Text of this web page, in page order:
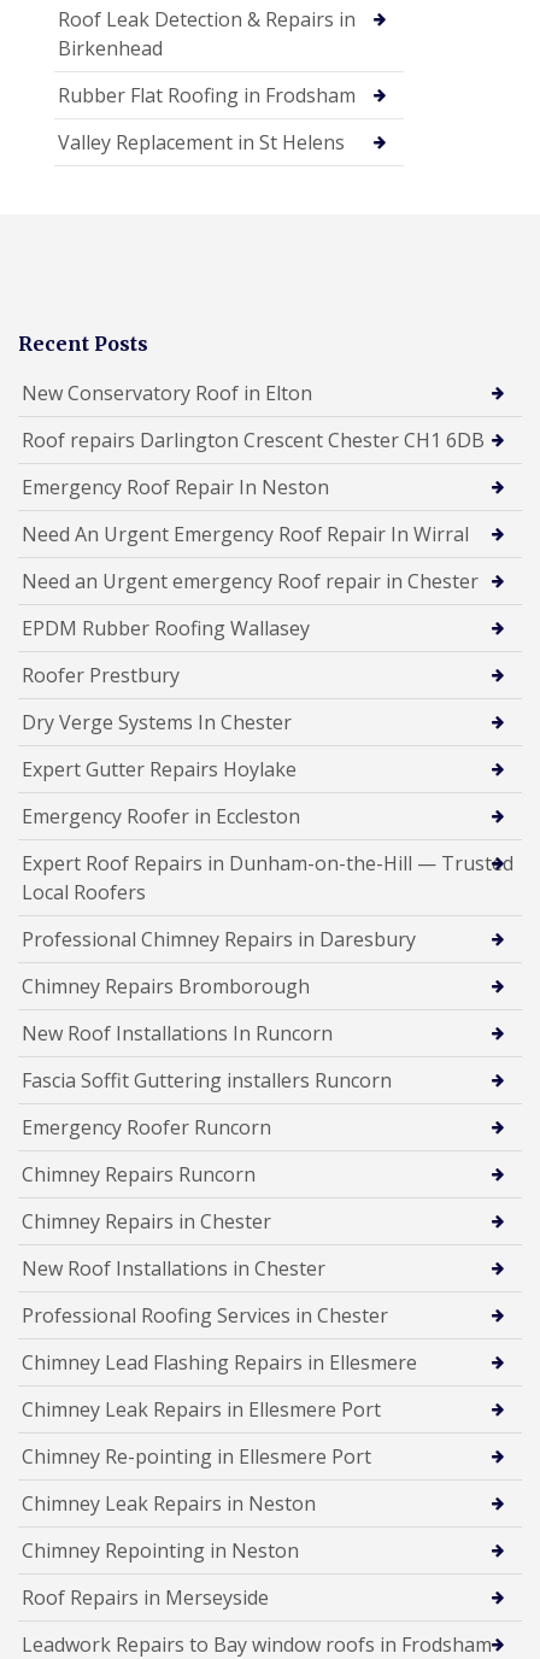
Roof Leak Detection & Repairs in
Birkenhead
Rubber Flat Roofing in Frodsham
Valley Replacement in St Helens
Recent Posts
New Conservatory Roof in Elton
Roof repairs Darlington Crescent Chester CH1 6DB
Emergency Roof Repair In Neston
Need An Urgent Emergency Roof Repair In Wirral
Need an Urgent emergency Roof repair in Chester
EPDM Rubber Roofing Wallasey
Roofer Prestbury
Dry Verge Systems In Chester
Expert Gutter Repairs Hoylake
Emergency Roofer in Eccleston
Expert Roof Repairs in Dunham-on-the-Hill — Trusted
Local Roofers
Professional Chimney Repairs in Daresbury
Chimney Repairs Bromborough
New Roof Installations In Runcorn
Fascia Soffit Guttering installers Runcorn
Emergency Roofer Runcorn
Chimney Repairs Runcorn
Chimney Repairs in Chester
New Roof Installations in Chester
Professional Roofing Services in Chester
Chimney Lead Flashing Repairs in Ellesmere
Chimney Leak Repairs in Ellesmere Port
Chimney Re-pointing in Ellesmere Port
Chimney Leak Repairs in Neston
Chimney Repointing in Neston
Roof Repairs in Merseyside
Leadwork Repairs to Bay window roofs in Frodsham